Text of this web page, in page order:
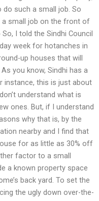
such a small job. So
a small job on the front of
I told the Sindhi Council
week for hotanches in
up houses that will
you know, Sindhi has a
instance, this is just about
understand what is
ones. But, if I understand
why that is, by the
nearby and I find that
for as little as 30% off
factor to a small
a known property space
back yard. To set the
the ugly down over-the-